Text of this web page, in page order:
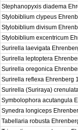
Stephanopyxis diadema
Stylobiblium clypeus
Stylobiblium divisum
Stylobiblium excentricum
Surirella laevigata
Surirella leptoptera
Surirella oregonica
Surirella reflexa Ehrenberg
Surirella (Suriraya)
Symbolophora acutangula
Synedra longiceps
Tabellaria robusta